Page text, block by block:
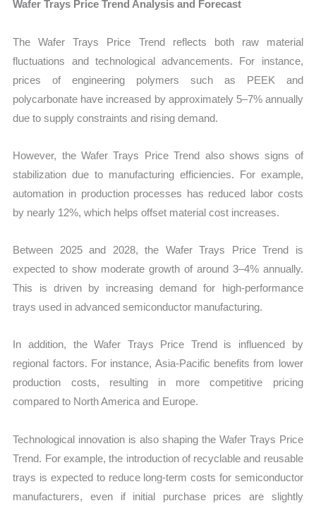
Wafer Trays Price Trend Analysis and Forecast
The Wafer Trays Price Trend reflects both raw material
fluctuations and technological advancements. For instance,
prices of engineering polymers such as PEEK and
polycarbonate have increased by approximately 5–7% annually
due to supply constraints and rising demand.
However, the Wafer Trays Price Trend also shows signs of
stabilization due to manufacturing efficiencies. For example,
automation in production processes has reduced labor costs
by nearly 12%, which helps offset material cost increases.
Between 2025 and 2028, the Wafer Trays Price Trend is
expected to show moderate growth of around 3–4% annually.
This is driven by increasing demand for high-performance
trays used in advanced semiconductor manufacturing.
In addition, the Wafer Trays Price Trend is influenced by
regional factors. For instance, Asia-Pacific benefits from lower
production costs, resulting in more competitive pricing
compared to North America and Europe.
Technological innovation is also shaping the Wafer Trays Price
Trend. For example, the introduction of recyclable and reusable
trays is expected to reduce long-term costs for semiconductor
manufacturers, even if initial purchase prices are slightly